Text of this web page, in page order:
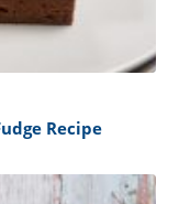
Recipe